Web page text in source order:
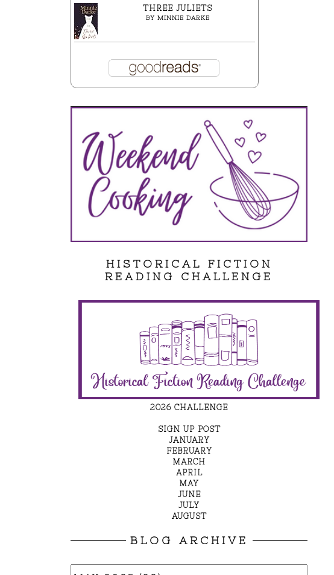
THREE JULIETS
BY MINNIE DARKE
HISTORICAL FICTION
READING CHALLENGE
2026 CHALLENGE
SIGN UP POST
JANUARY
FEBRUARY
MARCH
APRIL
MAY
JUNE
JULY
AUGUST
BLOG ARCHIVE